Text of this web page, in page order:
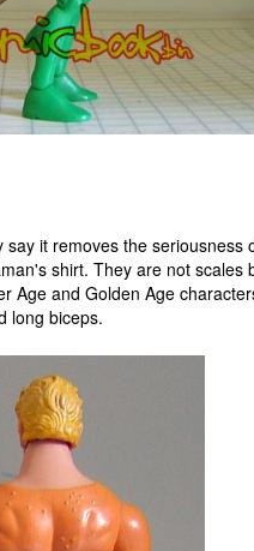
it removes the seriousness
shirt. They are not scales
Age and Golden Age
long biceps.